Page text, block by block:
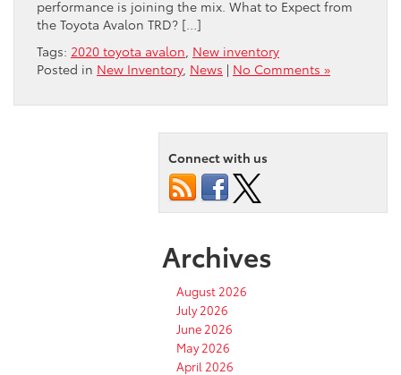
performance is joining the mix. What to Expect from
the Toyota Avalon TRD? […]
Tags: 2020 toyota avalon New inventory
Posted in New Inventory, News | No Comments »
Connect with us
Archives
August 2026
July 2026
June 2026
May 2026
April 2026